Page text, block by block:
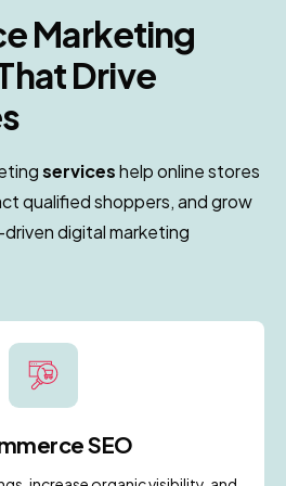
Marketing
Drive
serviceshelp online stores
qualified shoppers, and grow
digital marketing
SEO